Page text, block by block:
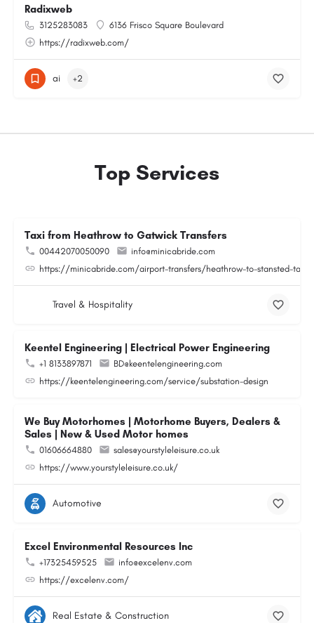
Radixweb
3125283083
6136 Frisco Square Boulevard
https://radixweb.com/
ai +2
Top Services
Taxi from Heathrow to Gatwick Transfers
00442070050090
info@minicabride.com
https://minicabride.com/airport-transfers/heathrow-to-stansted-taxi/
Travel & Hospitality
Keentel Engineering | Electrical Power Engineering
+1 8133897871
BD@keentelengineering.com
https://keentelengineering.com/service/substation-design
We Buy Motorhomes | Motorhome Buyers, Dealers &
Sales | New & Used Motor homes
01606664880
sales@yourstyleleisure.co.uk
https://www.yourstyleleisure.co.uk/
Automotive
Excel Environmental Resources Inc
+17325459525
info@excelenv.com
https://excelenv.com/
Real Estate & Construction